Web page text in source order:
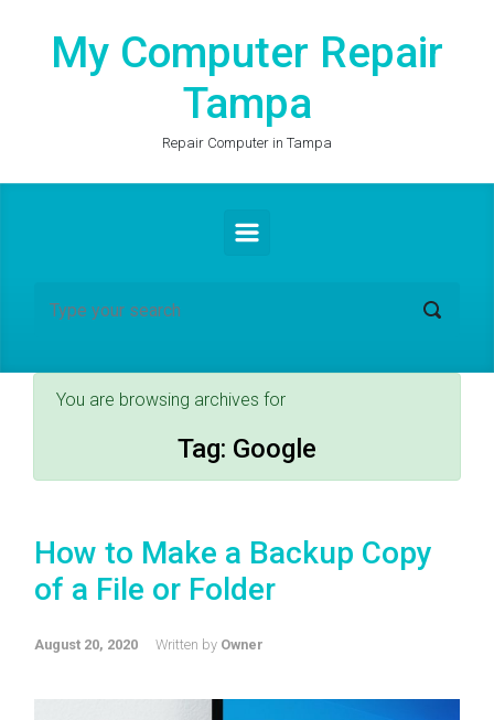
My Computer Repair
Tampa
Repair Computer in Tampa
You are browsing archives for
Tag: Google
How to Make a Backup Copy
of a File or Folder
August 20, 2020 Written by Owner